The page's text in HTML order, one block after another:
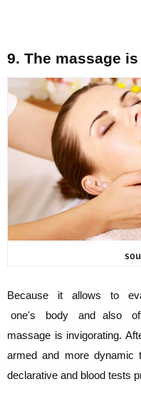
9. The massage
Because it allows to
one's body and also
massage is invigorating.
armed and more dynamic
declarative and blood tests